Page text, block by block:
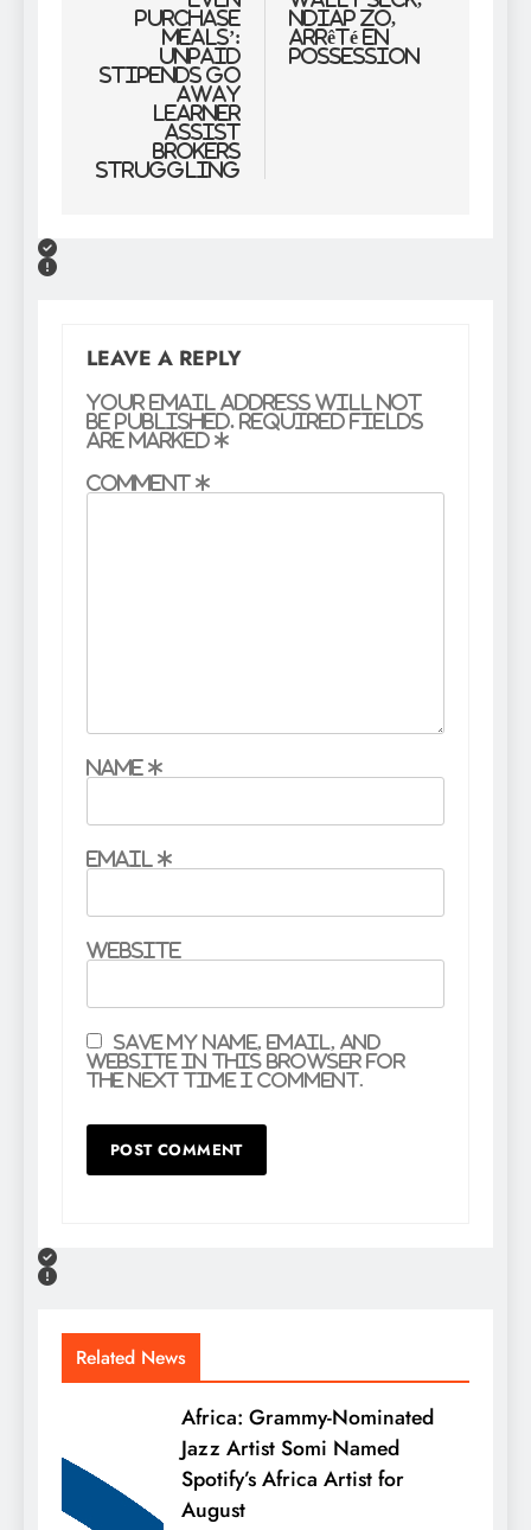
purchase
meals’:
Unpaid
stipends go
away
Learner
Assist
Brokers
struggling
Ndiap Zo,
arrêté en
possession
LEAVE A REPLY
Your email address will not
be published. Required fields
are marked *
Comment *
Name *
Email *
Website
Save my name, email, and
website in this browser for
the next time I comment.
Related News
Africa: Grammy-Nominated
Jazz Artist Somi Named
Spotify’s Africa Artist for
August